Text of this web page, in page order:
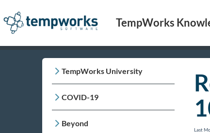
TempWorks
TempWorks University
COVID-19
Beyond
Last